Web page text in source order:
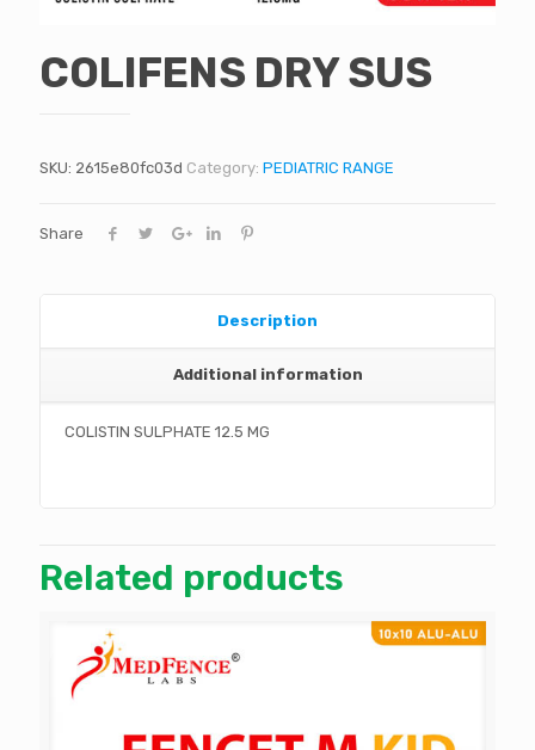
COLIFENS DRY SUS
SKU: 2615e80fc03d Category: PEDIATRIC RANGE
Share
Description
Additional information
COLISTIN SULPHATE 12.5 MG
Related products